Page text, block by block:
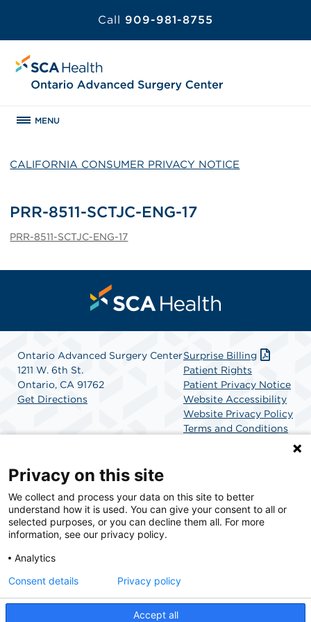
Call 909-981-8755
MENU
CALIFORNIA CONSUMER PRIVACY NOTICE
PRR-8511-SCTJC-ENG-17
PRR-8511-SCTJC-ENG-17
Ontario Advanced Surgery Center
1211 W. 6th St.
Ontario, CA 91762
Get Directions
Surprise Billing
Patient Rights
Patient Privacy Notice
Website Accessibility
Website Privacy Policy
Terms and Conditions
SCA Health is a national surgical solutions provider
committed to improving healthcare in America. SCA
Health is the partner of choice for surgical care.
Privacy on this site
We collect and process your data on this site to better
understand how it is used. You can give your consent to all or
selected purposes, or you can decline them all. For more
information, see our privacy policy.
Analytics
Accept all
Consent details Privacy policy